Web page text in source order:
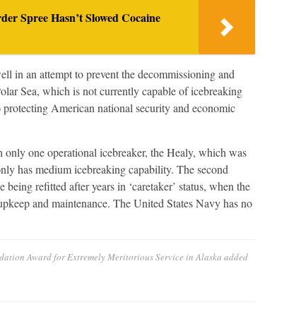
Spree Hasn’t Slowed Cocaine
in an attempt to prevent the decommissioning and
Sea, which is not currently capable of icebreaking
American national security and economic
one operational icebreaker, the Healy, which was
has medium icebreaking capability. The second
refitted after years in ‘caretaker’ status, when the
and maintenance. The United States Navy has no
Award for Extremely Meritorious Service in Alaska added